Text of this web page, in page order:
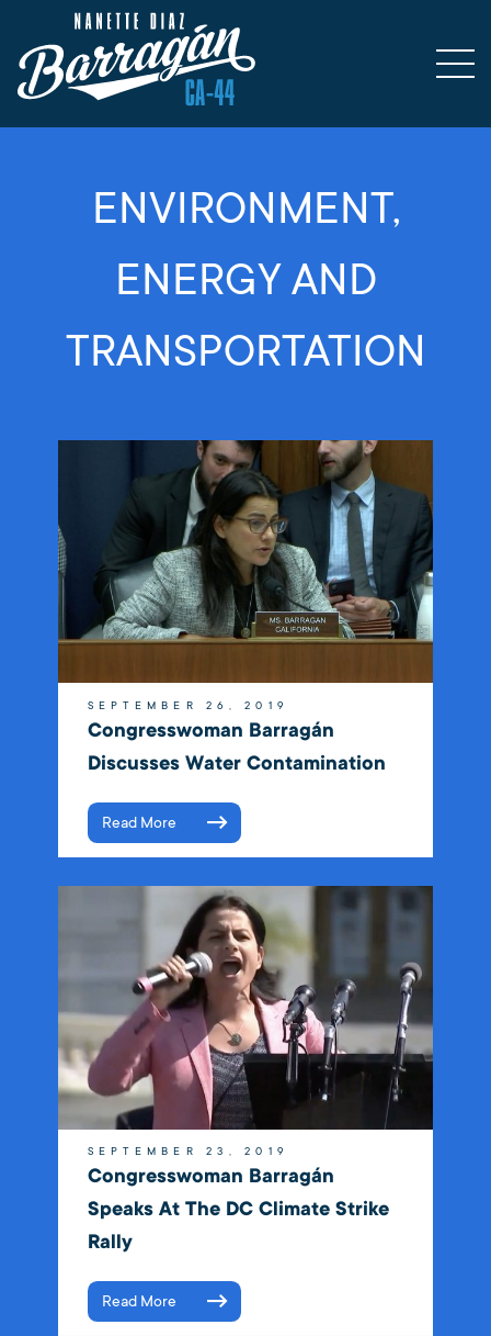
ENVIRONMENT,
ENERGY AND
TRANSPORTATION
SEPTEMBER 26, 2019
Congresswoman Barragán
Discusses Water Contamination
Read More
SEPTEMBER 23, 2019
Congresswoman Barragán
Speaks At The DC Climate Strike
Rally
Read More